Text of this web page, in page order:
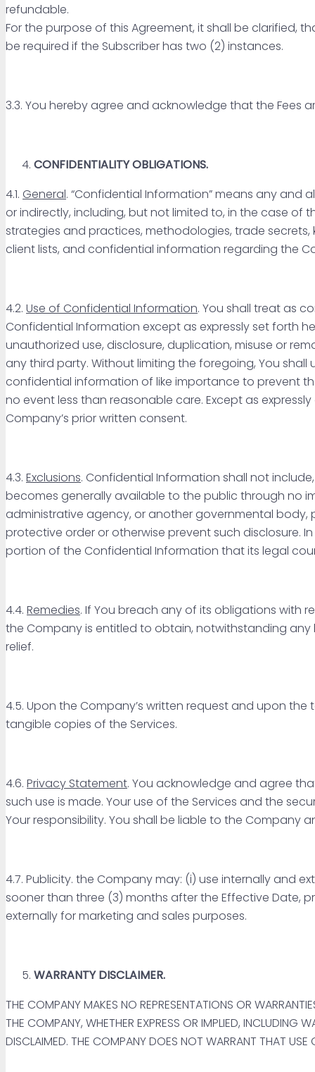
refundable.
For the purpose of this Agreement, it shall be clarified,
be required if the Subscriber has two (2) instances.
3.3. You hereby agree and acknowledge that the Fees
CONFIDENTIALITY OBLIGATIONS.
4.1. General. “Confidential Information” means any and
or indirectly, including, but not limited to, in the case of
strategies and practices, methodologies, trade
client lists, and confidential information regarding the
4.2. Use of Confidential Information. You shall treat as
Confidential Information except as expressly set forth
unauthorized use, disclosure, duplication, misuse or
any third party. Without limiting the foregoing, You
confidential information of like importance to prevent
no event less than reasonable care. Except as
Company’s prior written consent.
4.3. Exclusions. Confidential Information shall not
becomes generally available to the public through no
administrative agency, or another governmental
protective order or otherwise prevent such disclosure.
portion of the Confidential Information that its legal
4.4. Remedies. If You breach any of its obligations with
the Company is entitled to obtain, notwithstanding
relief.
4.5. Upon the Company’s written request and upon
tangible copies of the Services.
4.6. Privacy Statement. You acknowledge and agree
such use is made. Your use of the Services and the
Your responsibility. You shall be liable to the Company
4.7. Publicity. the Company may: (i) use internally and
sooner than three (3) months after the Effective Date,
externally for marketing and sales purposes.
WARRANTY DISCLAIMER.
THE COMPANY MAKES NO REPRESENTATIONS OR
THE COMPANY, WHETHER EXPRESS OR IMPLIED, INCLUDING
DISCLAIMED. THE COMPANY DOES NOT WARRANT THAT USE